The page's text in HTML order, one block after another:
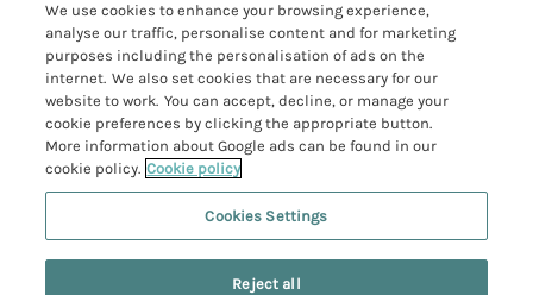
Driffield
Egton
Filey
Grosmont
Helmsley
Hornsea
Hot Tub Cottages
Large Cottages
Last Minute Cottages
Luxury Cottages
Romantic Cottages
Sea View Cottages
More information & policies
Privacy policy
Cookie policy
Manage cookie preferences
Investor relations
Supply chain transparency
Yorkshire Coastal Cottages
Registration No: 4469189
VAT Registration No: 204979488
We use cookies to enhance your browsing experience,
analyse our traffic, personalise content and for marketing
purposes including the personalisation of ads on the
internet. We also set cookies that are necessary for our
website to work. You can accept, decline, or manage your
cookie preferences by clicking the appropriate button.
More information about Google ads can be found in our
cookie policy. Cookie policy
Cookies Settings
Reject all